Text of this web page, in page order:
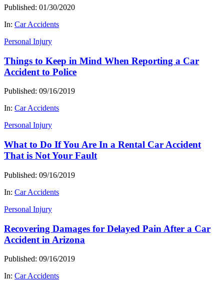
Published: 01/30/2020
In: Car Accidents
Personal Injury
Things to Keep in Mind When Reporting a Car
Accident to Police
Published: 09/16/2019
In: Car Accidents
Personal Injury
What to Do If You Are In a Rental Car Accident
That is Not Your Fault
Published: 09/16/2019
In: Car Accidents
Personal Injury
Recovering Damages for Delayed Pain After a Car
Accident in Arizona
Published: 09/16/2019
In: Car Accidents